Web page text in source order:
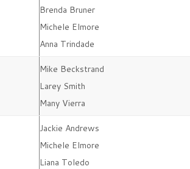
Brenda Bruner
Michele Elmore
Anna Trindade
Mike Beckstrand
Larey Smith
Many Vierra
Jackie Andrews
Michele Elmore
Liana Toledo